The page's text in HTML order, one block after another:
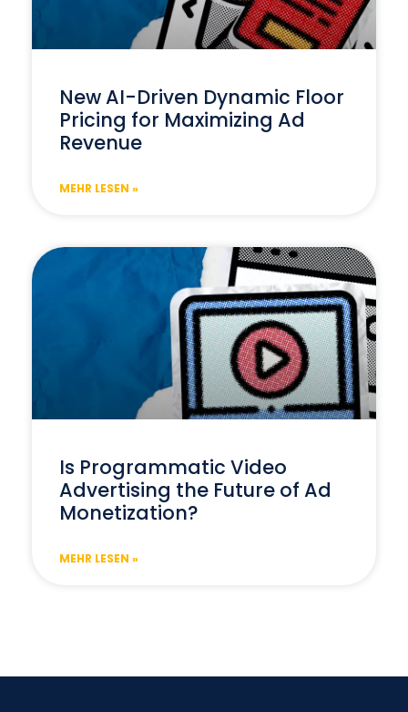
New AI-Driven Dynamic Floor
Pricing for Maximizing Ad
Revenue
MEHR LESEN »
Is Programmatic Video
Advertising the Future of Ad
Monetization?
MEHR LESEN »